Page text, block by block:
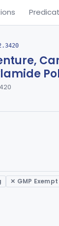
✕ GMP Exempt